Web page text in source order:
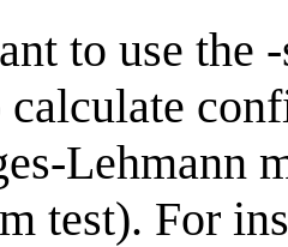
to use the
Lehmann
test). For